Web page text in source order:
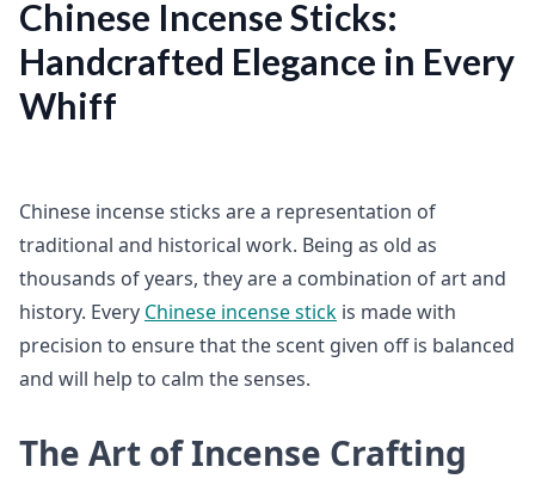
Chinese Incense Sticks:
Handcrafted Elegance in Every
Whiff
Chinese incense sticks are a representation of
traditional and historical work. Being as old as
thousands of years, they are a combination of art and
history. Every Chinese incense stick is made with
precision to ensure that the scent given off is balanced
and will help to calm the senses.
The Art of Incense Crafting